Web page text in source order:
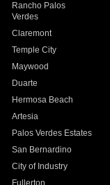
Rancho Palos
Verdes
Claremont
Temple City
Maywood
Duarte
Hermosa Beach
Artesia
Palos Verdes Estates
San Bernardino
City of Industry